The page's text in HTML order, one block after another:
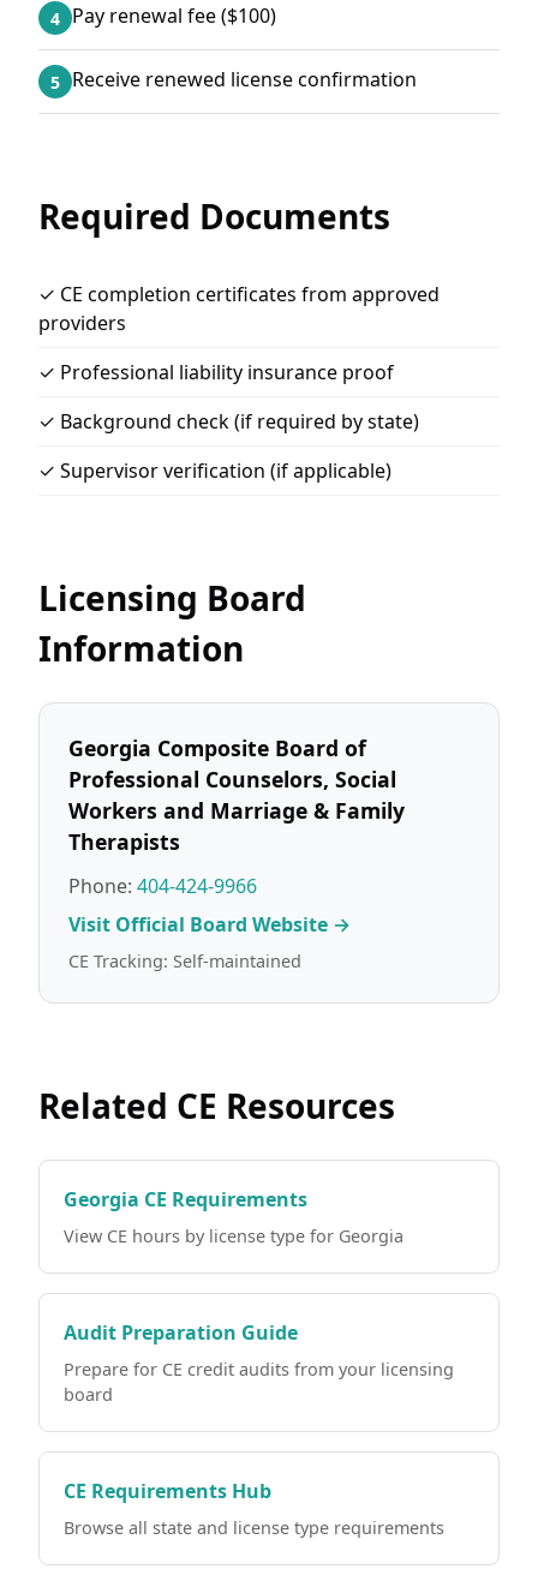
4 Pay renewal fee ($100)
5 Receive renewed license confirmation
Required Documents
✓ CE completion certificates from approved
providers
✓ Professional liability insurance proof
✓ Background check (if required by state)
✓ Supervisor verification (if applicable)
Licensing Board
Information
Georgia Composite Board of
Professional Counselors, Social
Workers and Marriage & Family
Therapists
Phone: 404-424-9966
Visit Official Board Website →
CE Tracking: Self-maintained
Related CE Resources
Georgia CE Requirements
View CE hours by license type for Georgia
Audit Preparation Guide
Prepare for CE credit audits from your licensing
board
CE Requirements Hub
Browse all state and license type requirements